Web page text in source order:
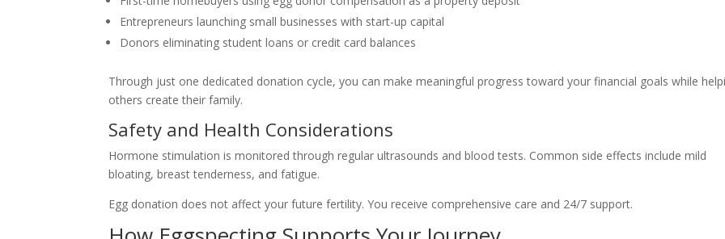
Entrepreneurs launching small businesses with start-up capital
Donors eliminating student loans or credit card balances
Through just one dedicated donation cycle, you can make meaningful progress toward your financial goals while
others create their family.
Safety and Health Considerations
Hormone stimulation is monitored through regular ultrasounds and blood tests. Common side effects include mild
bloating, breast tenderness, and fatigue.
Egg donation does not affect your future fertility. You receive comprehensive care and 24/7 support.